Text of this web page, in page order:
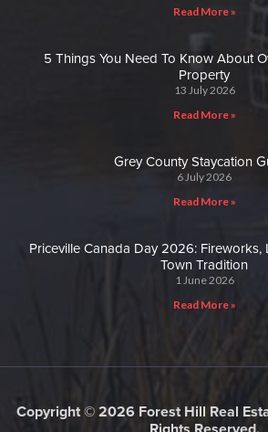
Read More »
5 Things You Need To Know About
Property
13 July 2026
Read More »
Grey County Staycation
6 July 2026
Read More »
Priceville Canada Day 2026: Fireworks,
Town Tradition
1 June 2026
Read More »
Copyright © 2026 Forest Hill Real